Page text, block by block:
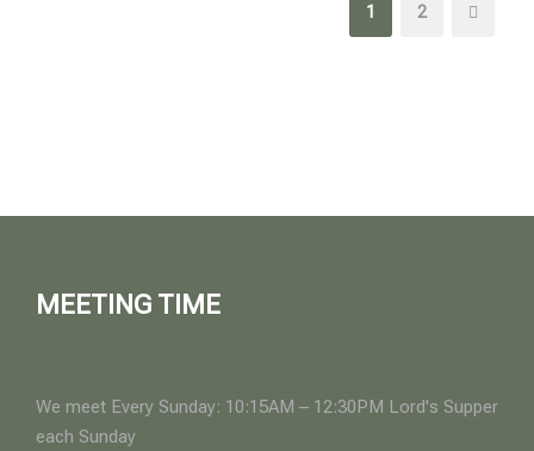
1 2
MEETING TIME
We meet Every Sunday: 10:15AM – 12:30PM Lord's Supper
each Sunday